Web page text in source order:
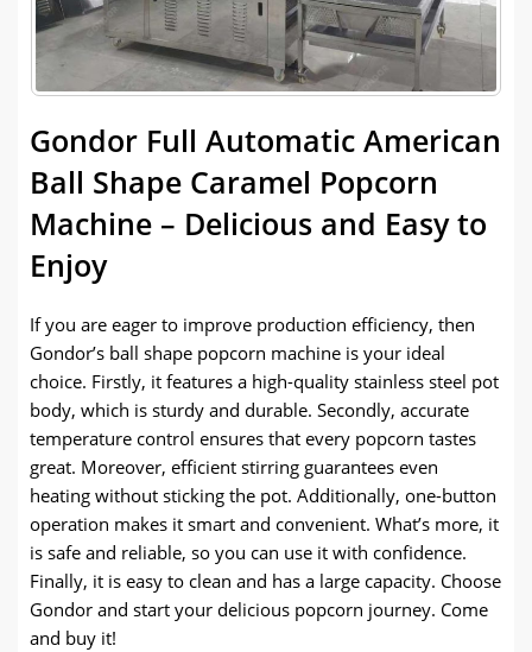
Gondor Full Automatic American
Ball Shape Caramel Popcorn
Machine – Delicious and Easy to
Enjoy
If you are eager to improve production efficiency, then
Gondor’s ball shape popcorn machine is your ideal
choice. Firstly, it features a high-quality stainless steel pot
body, which is sturdy and durable. Secondly, accurate
temperature control ensures that every popcorn tastes
great. Moreover, efficient stirring guarantees even
heating without sticking the pot. Additionally, one-button
operation makes it smart and convenient. What’s more, it
is safe and reliable, so you can use it with confidence.
Finally, it is easy to clean and has a large capacity. Choose
Gondor and start your delicious popcorn journey. Come
and buy it!